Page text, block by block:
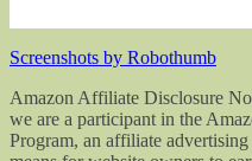
Screenshots by Robothumb
Amazon Affiliate Disclosure
we are a participant in the
Program, an affiliate